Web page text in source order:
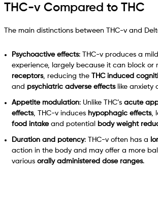
THC-v Compared to THC
The main distinctions between THC-v and
Psychoactive effects: THC-v produces a
experience, largely because it can block or
receptors, reducing the THC induced
and psychiatric adverse effectslike anxiety
Appetite modulation: Unlike THC’s acute
effects, THC-v induces hypophagic effects,
food intakeand potential body weight
Duration and potency: THC-v often has a
action in the body and may offer a more
various orally administered dose ranges.